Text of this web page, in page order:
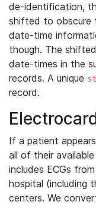
de-identification,
shifted to obscure
date-time
though. The
date-times in the
records. A unique
record.
If a patient
all of their
includes ECGs
hospital (including
centers. We